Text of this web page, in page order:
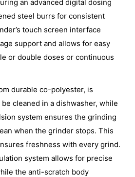
an advanced digital dosing
steel burrs for consistent
touch screen interface
support and allows for easy
or double doses or continuous
durable co-polyester, is
cleaned in a dishwasher, while
system ensures the grinding
when the grinder stops. This
freshness with every grind.
system allows for precise
the anti-scratch body